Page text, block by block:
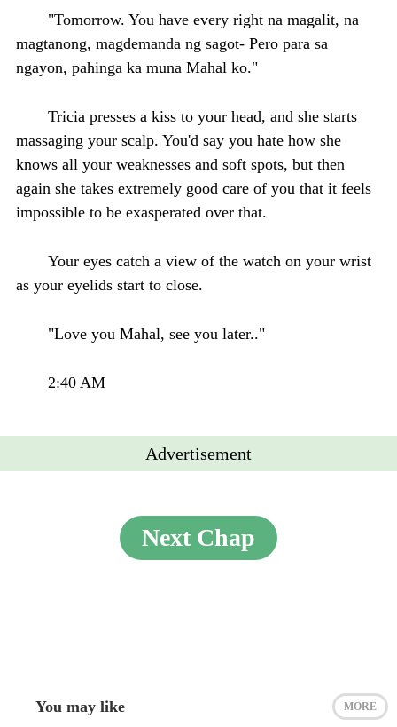
"Tomorrow. You have every right na magalit, na
magtanong, magdemanda ng sagot- Pero para sa
ngayon, pahinga ka muna Mahal ko."
Tricia presses a kiss to your head, and she starts
massaging your scalp. You'd say you hate how she
knows all your weaknesses and soft spots, but then
again she takes extremely good care of you that it feels
impossible to be exasperated over that.
Your eyes catch a view of the watch on your wrist
as your eyelids start to close.
"Love you Mahal, see you later.."
2:40 AM
Advertisement
Next Chap
You may like MORE